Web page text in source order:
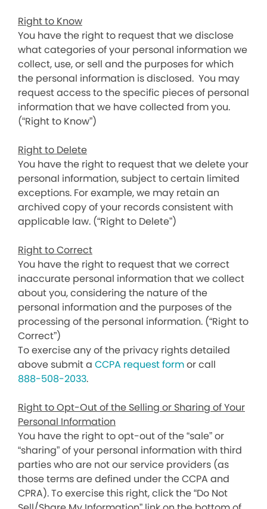
Right to Know
You have the right to request that we disclose
what categories of your personal information we
collect, use, or sell and the purposes for which
the personal information is disclosed. You may
request access to the specific pieces of personal
information that we have collected from you.
(“Right to Know”)
Right to Delete
You have the right to request that we delete your
personal information, subject to certain limited
exceptions. For example, we may retain an
archived copy of your records consistent with
applicable law. (“Right to Delete”)
Right to Correct
You have the right to request that we correct
inaccurate personal information that we collect
about you, considering the nature of the
personal information and the purposes of the
processing of the personal information. (“Right to
Correct”)
To exercise any of the privacy rights detailed
above submit a CCPA request formor call
888-508-2033.
Right to Opt-Out of the Selling or Sharing of Your
Personal Information
You have the right to opt-out of the “sale” or
“sharing” of your personal information with third
parties who are not our service providers (as
those terms are defined under the CCPA and
CPRA). To exercise this right, click the “Do Not